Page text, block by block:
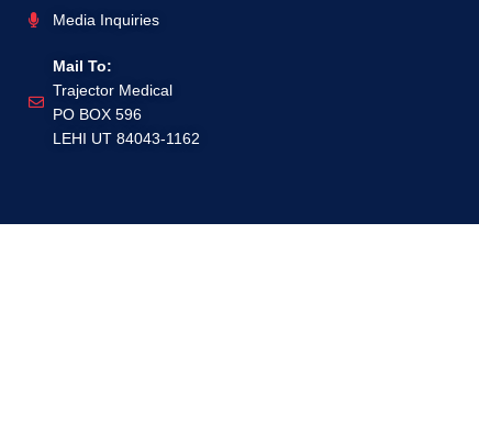
Media Inquiries
Mail To:
Trajector Medical
PO BOX 596
LEHI UT 84043-1162